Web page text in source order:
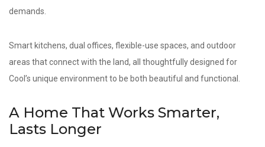
demands.
Smart kitchens, dual offices, flexible-use spaces, and outdoor
areas that connect with the land, all thoughtfully designed for
Cool’s unique environment to be both beautiful and functional.
A Home That Works Smarter,
Lasts Longer